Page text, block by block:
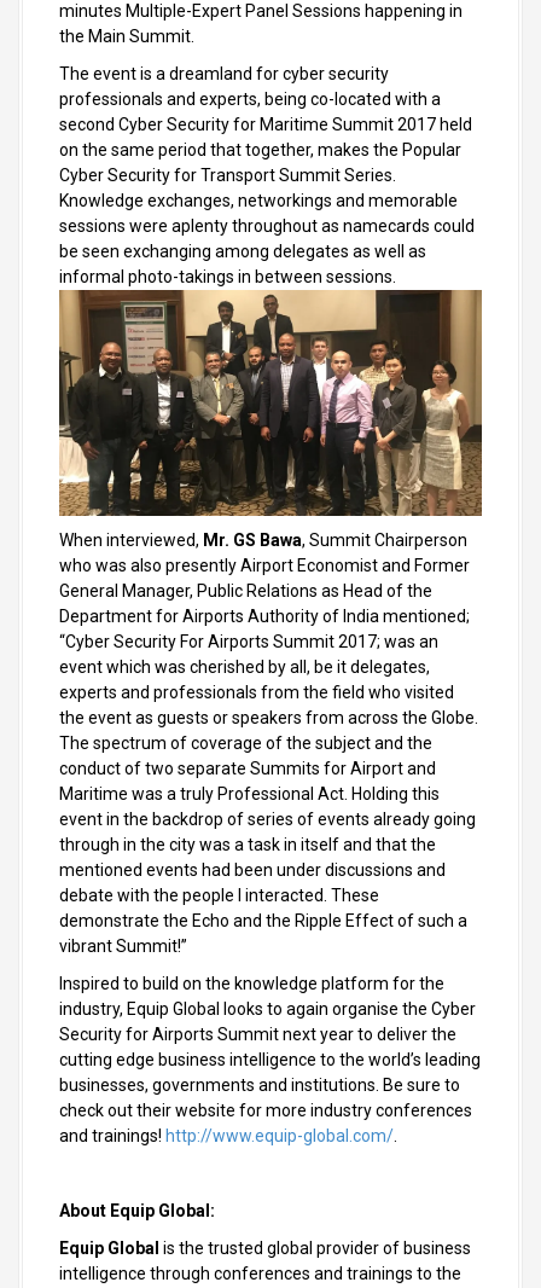
minutes Multiple-Expert Panel Sessions happening in
the Main Summit.
The event is a dreamland for cyber security
professionals and experts, being co-located with a
second Cyber Security for Maritime Summit 2017 held
on the same period that together, makes the Popular
Cyber Security for Transport Summit Series.
Knowledge exchanges, networkings and memorable
sessions were aplenty throughout as namecards could
be seen exchanging among delegates as well as
informal photo-takings in between sessions.
When interviewed, Mr. GS Bawa, Summit Chairperson
who was also presently Airport Economist and Former
General Manager, Public Relations as Head of the
Department for Airports Authority of India mentioned;
“Cyber Security For Airports Summit 2017; was an
event which was cherished by all, be it delegates,
experts and professionals from the field who visited
the event as guests or speakers from across the Globe.
The spectrum of coverage of the subject and the
conduct of two separate Summits for Airport and
Maritime was a truly Professional Act. Holding this
event in the backdrop of series of events already going
through in the city was a task in itself and that the
mentioned events had been under discussions and
debate with the people I interacted. These
demonstrate the Echo and the Ripple Effect of such a
vibrant Summit!”
Inspired to build on the knowledge platform for the
industry, Equip Global looks to again organise the Cyber
Security for Airports Summit next year to deliver the
cutting edge business intelligence to the world’s leading
businesses, governments and institutions. Be sure to
check out their website for more industry conferences
and trainings! http://www.equip-global.com/.
About Equip Global:
Equip Global is the trusted global provider of business
intelligence through conferences and trainings to the